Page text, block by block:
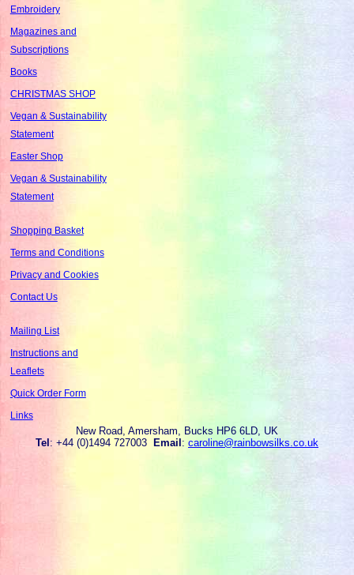
Embroidery
Magazines and
Subscriptions
Books
CHRISTMAS SHOP
Vegan & Sustainability
Statement
Easter Shop
Vegan & Sustainability
Statement
Shopping Basket
Terms and Conditions
Privacy and Cookies
Contact Us
Mailing List
Instructions and
Leaflets
Quick Order Form
Links
New Road, Amersham, Bucks HP6 6LD, UK
Tel: +44 (0)1494 727003 Email: caroline@rainbowsilks.co.uk